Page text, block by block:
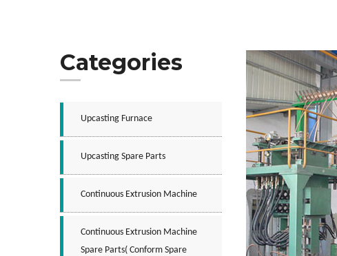
Categories
Upcasting Furnace
Upcasting Spare Parts
Continuous Extrusion Machine
Continuous Extrusion Machine
Spare Parts( Conform Spare